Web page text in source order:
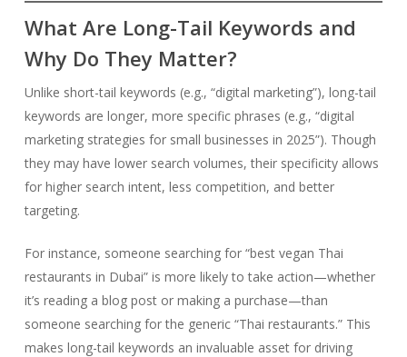
What Are Long-Tail Keywords and
Why Do They Matter?
Unlike short-tail keywords (e.g., “digital marketing”), long-tail
keywords are longer, more specific phrases (e.g., “digital
marketing strategies for small businesses in 2025”). Though
they may have lower search volumes, their specificity allows
for higher search intent, less competition, and better
targeting.
For instance, someone searching for “best vegan Thai
restaurants in Dubai” is more likely to take action—whether
it’s reading a blog post or making a purchase—than
someone searching for the generic “Thai restaurants.” This
makes long-tail keywords an invaluable asset for driving